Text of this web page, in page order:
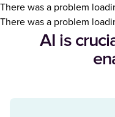
There was a problem
There was a problem
AI is